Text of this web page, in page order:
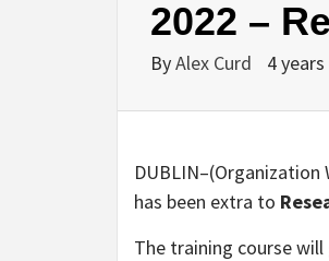
2022 –
ByAlex Curd 4
DUBLIN–(Organization
has been extra to
The training course